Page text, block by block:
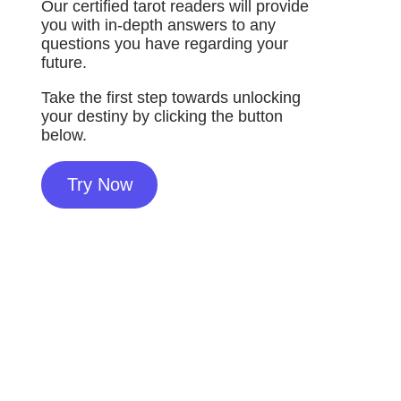
Our certified tarot readers will provide
you with in-depth answers to any
questions you have regarding your
future.
Take the first step towards unlocking
your destiny by clicking the button
below.
Try Now